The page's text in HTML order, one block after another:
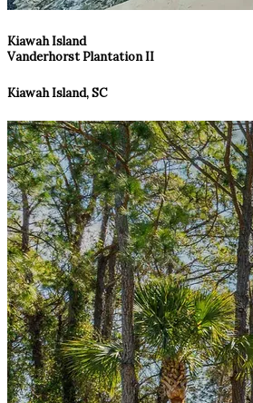
Kiawah Island
Vanderhorst Plantation II
Kiawah Island, SC